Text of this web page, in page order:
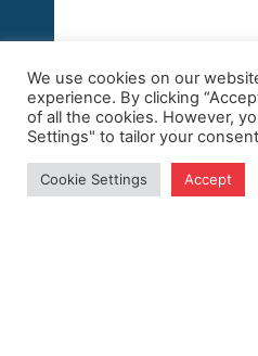
We use cookies on our
experience. By clicking
of all the cookies. However,
Settings" to tailor your
Cookie Settings Accept